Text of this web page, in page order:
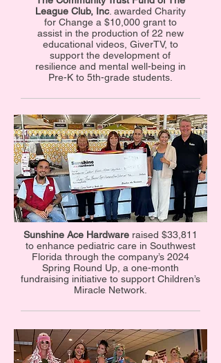
League Club, Inc. awarded Charity
for Change a $10,000 grant to
assist in the production of 22 new
educational videos, GiverTV, to
support the development of
resilience and mental well-being in
Pre-K to 5th-grade students.
Sunshine Ace Hardware raised $33,811
to enhance pediatric care in Southwest
Florida through the company’s 2024
Spring Round Up, a one-month
fundraising initiative to support Children’s
Miracle Network.